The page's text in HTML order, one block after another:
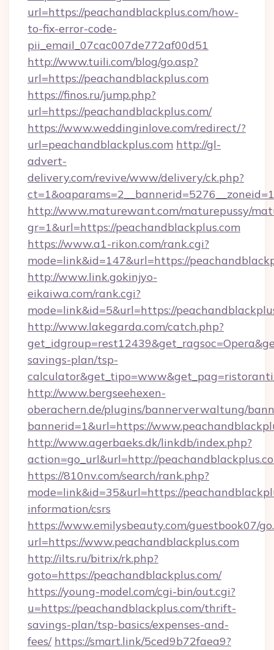
url=https://peachandblackplus.com/how-
to-fix-error-code-
pii_email_07cac007de772af00d51
http://www.tuili.com/blog/go.asp?
url=https://peachandblackplus.com
https://finos.ru/jump.php?
url=https://peachandblackplus.com/
https://www.weddinginlove.com/redirect/?
url=peachandblackplus.com http://gl-
advert-
delivery.com/revive/www/delivery/ck.php?
http://www.maturewant.com/maturepussy/
gr=1&url=https://peachandblackplus.com
https://www.a1-rikon.com/rank.cgi?
mode=link&id=147&url=https://
http://www.link.gokinjyo-
eikaiwa.com/rank.cgi?
mode=link&id=5&url=https://
http://www.lakegarda.com/catch.php?
savings-plan/tsp-
http://www.bergseehexen-
oberachern.de/plugins/bannerverwaltung/
bannerid=1&url=https://
http://www.agerbaeks.dk/linkdb/index.php?
action=go_url&url=http://
https://810nv.com/search/rank.php?
mode=link&id=35&url=https://
information/csrs
https://www.emilysbeauty.com/guestbook07/
url=https://www.peachandblackplus.com
http://ilts.ru/bitrix/rk.php?
goto=https://peachandblackplus.com/
https://young-model.com/cgi-bin/out.cgi?
u=https://peachandblackplus.com/thrift-
savings-plan/tsp-basics/expenses-and-
fees/ https://smart.link/5ced9b72faea9?